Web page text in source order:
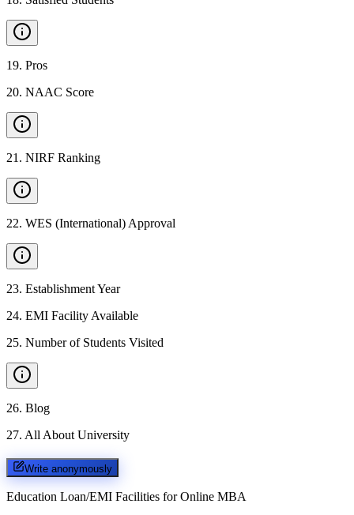
19. Pros
20. NAAC Score
21 . NIRF Ranking
22. WES (International) Approval
23. Establishment Year
24. EMI Facility Available
25. Number of Students Visited
26. Blog
27. All About University
Write anonymously
Education Loan/EMI Facilities for Online MBA